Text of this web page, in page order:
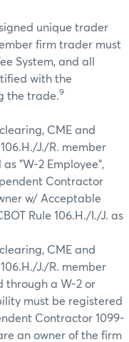
unique trader
firm trader must
System, and all
with the
the trade.9
CME and
J./R. member
"W-2 Employee",
Contractor
w/ Acceptable
Rule 106.H./I./J. as
CME and
J./R. member
through a W-2 or
must be registered
Contractor 1099-
an owner of the firm